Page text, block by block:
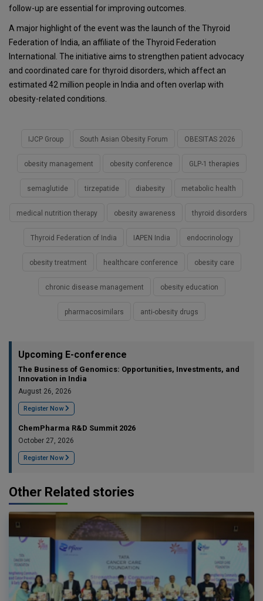
follow-up are essential for improving outcomes.
A major highlight of the event was the launch of the Thyroid
Federation of India, an affiliate of the Thyroid Federation
International. The initiative aims to strengthen patient advocacy
and coordinated care for thyroid disorders, which affect an
estimated 42 million people in India and often overlap with
obesity-related conditions.
IJCP Group South Asian Obesity Forum OBESITAS 2026
obesity management obesity conference GLP-1 therapies
semaglutide tirzepatide diabesity metabolic health
medical nutrition therapy obesity awareness thyroid disorders
Thyroid Federation of India IAPEN India endocrinology
obesity treatment healthcare conference obesity care
chronic disease management obesity education
pharmacosimilars anti-obesity drugs
Upcoming E-conference
The Business of Genomics: Opportunities, Investments, and
Innovation in India
August 26, 2026
Register Now
ChemPharma R&D Summit 2026
October 27, 2026
Register Now
Other Related stories